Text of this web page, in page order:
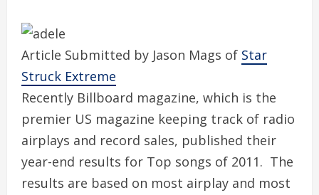
Article Submitted by Jason Mags of Star
Struck Extreme
Recently Billboard magazine, which is the
premier US magazine keeping track of radio
airplays and record sales, published their
year-end results for Top songs of 2011. The
results are based on most airplay and most